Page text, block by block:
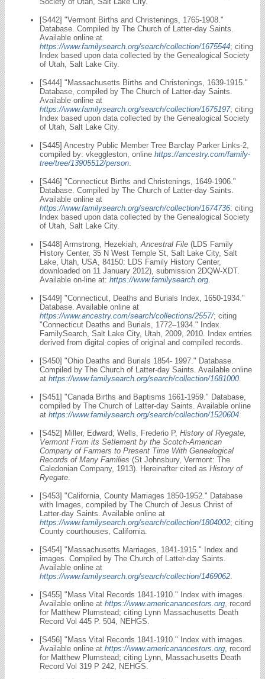
[S442] "Vermont Births and Christenings, 1765-1908."
Database. Compiled by The Church of Latter-day Saints.
Available online at
https://www.familysearch.org/search/collection/1675544; citing
Index based upon data collected by the Genealogical Society
of Utah, Salt Lake City.
[S444] "Massachusetts Births and Christenings, 1639-1915."
Database, compiled by The Church of Latter-day Saints.
Available online at
https://www.familysearch.org/search/collection/1675197; citing
Index based upon data collected by the Genealogical Society
of Utah, Salt Lake City.
[S445] Ancestry Public Member Tree Barclay Parker Links-2,
compiled by: vkeggleston, online https://ancestry.com/family-
tree/tree/13905512/person
[S446] "Connecticut Births and Christenings, 1649-1906."
Database. Compiled by The Church of Latter-day Saints.
Available online at
https://www.familysearch.org/search/collection/1674736: citing
Index based upon data collected by the Genealogical Society
of Utah, Salt Lake City.
[S448] Armstrong, Hezekiah, Ancestral File (LDS Family
History Center, 35 N West Temple St, Salt Lake City, Salt
Lake, Utah, USA, 84150: LDS Family History Center,
downloaded on 11 January 2012), submission 2DQW-XDT.
Available on-line at: https://www.familysearch.org
[S449] "Connecticut, Deaths and Burials Index, 1650-1934."
Database. Available online at
https://www.ancestry.com/search/collections/2557/; citing
"Connecticut Deaths and Burials, 1772–1934." Index.
FamilySearch, Salt Lake City, Utah, 2009, 2010. Index entries
derived from digital copies of original and compiled records.
[S450] "Ohio Deaths and Burials 1854- 1997." Database.
Compiled by The Church of Latter-day Saints. Available online
at https://www.familysearch.org/search/collection/1681000
[S451] "Canada Births and Baptisms 1661-1959." Database,
compiled by The Church of Latter-day Saints. Available online
at https://www.familysearch.org/search/collection/1520604
[S452] Miller, Edward; Wells, Frederio P, History of Ryegate,
Vermont From its Setlement by the Scotch-American
Company of Farmers to Present Time With Genealogical
Records of Many Families (St Johnsbury, Vermont: The
Caledonian Company, 1913). Hereinafter cited as History of
Ryegate
[S453] "California, County Marriages 1850-1952." Database
with Images, compiled by The Church of Jesus Christ of
Latter-day Saints. Available online at
https://www.familysearch.org/search/collection/1804002; citing
County courthouses, California.
[S454] "Massachusetts Marriages, 1841-1915." Index and
images. Compiled by The Church of Latter-day Saints.
Available online at
https://www.familysearch.org/search/collection/1469062
[S455] "Mass Vital Records 1841-1910." Index with images.
Available online at https://www.americanancestors.org , record
for Matthew Plumstead; citing Lynn Massachusetts Death
Record Vol 445 P. 504, NEHGS.
[S456] "Mass Vital Records 1841-1910." Index with images.
Available online at https://www.americanancestors.org , record
for Matthew Plumstead; citing Lynn, Massachusetts Death
Record Vol 319 P 242, NEHGS.